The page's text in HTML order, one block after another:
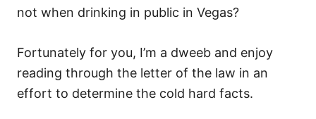
not when drinking in public in Vegas?
Fortunately for you, I’m a dweeb and enjoy
reading through the letter of the law in an
effort to determine the cold hard facts.